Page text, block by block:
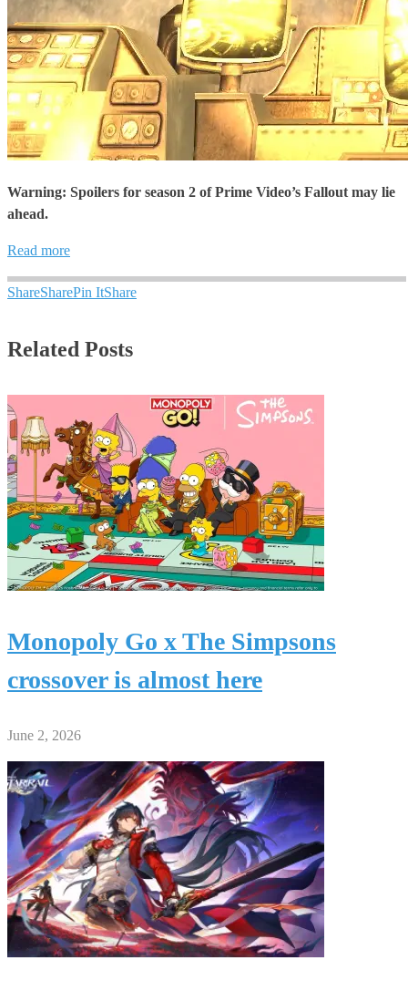
Warning: Spoilers for season 2 of Prime Video’s Fallout may lie
ahead.
Read more
ShareSharePin ItShare
Related Posts
Monopoly Go x The Simpsons
crossover is almost here
June 2, 2026